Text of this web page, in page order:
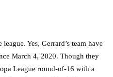
Yes, Gerrard’s team have
March 4, 2020. Though they
League round-of-16 with a